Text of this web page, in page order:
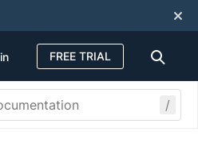
FREE TRIAL
/